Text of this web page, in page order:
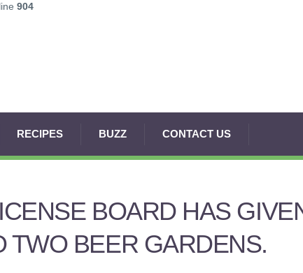
904
RECIPES BUZZ CONTACT US
BOARD HAS
TWO BEER GARDENS.